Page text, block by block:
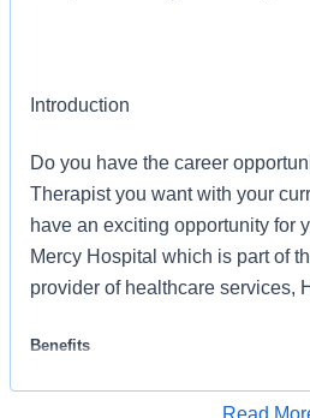
Introduction
Do you have the career
Therapist you want with your
have an exciting opportunity for
Mercy Hospital which is part of
provider of healthcare services,
Benefits
HCA Florida Mercy Hospital
Read